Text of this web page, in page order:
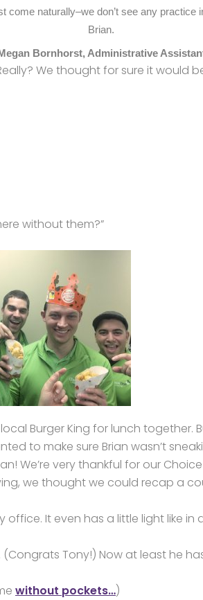
come naturally–we don’t see any practice
Brian.
Megan Bornhorst, Administrative
We thought for sure it would
without them?”
Burger King for lunch together.
to make sure Brian wasn’t
We’re very thankful for our
we thought we could recap a
office. It even has a little light like in
Tony!) Now at least he
without pockets…)